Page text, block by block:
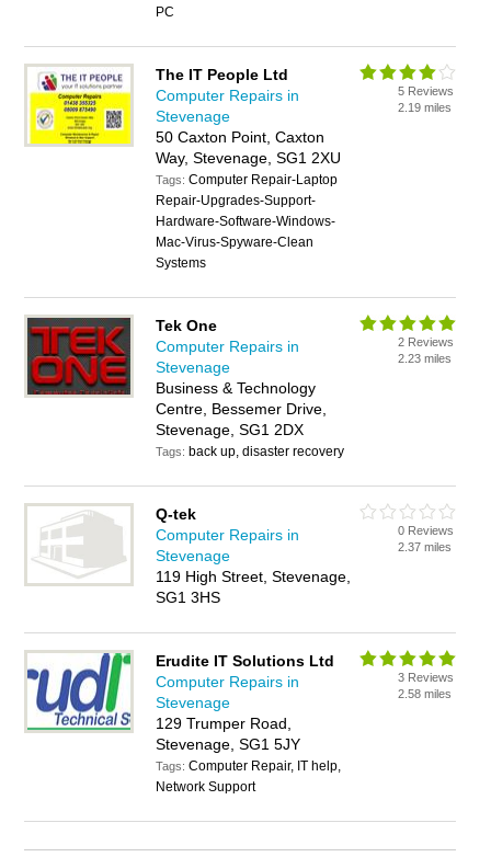
PC
The IT People Ltd
Computer Repairs in
Stevenage
50 Caxton Point, Caxton
Way, Stevenage, SG1 2XU
Tags:Computer Repair-Laptop
Repair-Upgrades-Support-
Hardware-Software-Windows-
Mac-Virus-Spyware-Clean
Systems
5 Reviews
2.19 miles
Tek One
Computer Repairs in
Stevenage
Business & Technology
Centre, Bessemer Drive,
Stevenage, SG1 2DX
Tags: back up, disaster recovery
2 Reviews
2.23 miles
Q-tek
Computer Repairs in
Stevenage
119 High Street, Stevenage,
SG1 3HS
0 Reviews
2.37 miles
Erudite IT Solutions Ltd
Computer Repairs in
Stevenage
129 Trumper Road,
Stevenage, SG1 5JY
Tags:Computer Repair, IT help,
Network Support
3 Reviews
2.58 miles